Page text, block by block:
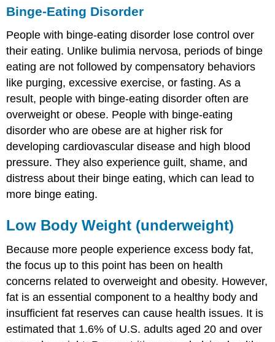
Binge-Eating Disorder
People with binge-eating disorder lose control over
their eating. Unlike bulimia nervosa, periods of binge
eating are not followed by compensatory behaviors
like purging, excessive exercise, or fasting. As a
result, people with binge-eating disorder often are
overweight or obese. People with binge-eating
disorder who are obese are at higher risk for
developing cardiovascular disease and high blood
pressure. They also experience guilt, shame, and
distress about their binge eating, which can lead to
more binge eating.
Low Body Weight (underweight)
Because more people experience excess body fat,
the focus up to this point has been on health
concerns related to overweight and obesity. However,
fat is an essential component to a healthy body and
insufficient fat reserves can cause health issues. It is
estimated that 1.6% of U.S. adults aged 20 and over